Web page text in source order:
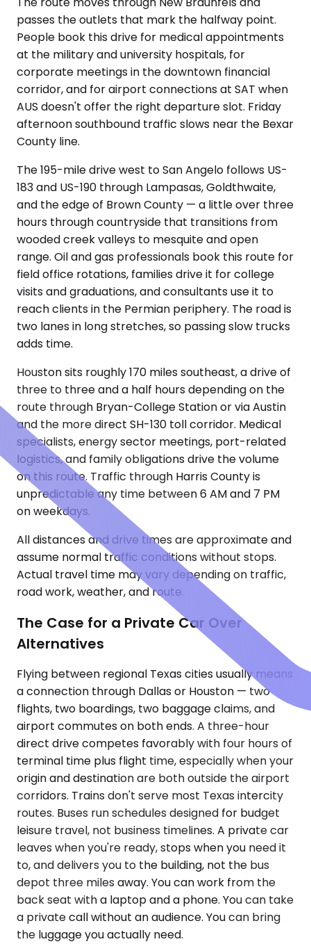
passes the outlets that mark the halfway point.
People book this drive for medical appointments
at the military and university hospitals, for
corporate meetings in the downtown financial
corridor, and for airport connections at SAT when
AUS doesn't offer the right departure slot. Friday
afternoon southbound traffic slows near the Bexar
County line.
The 195-mile drive west to San Angelo follows US-
183 and US-190 through Lampasas, Goldthwaite,
and the edge of Brown County — a little over three
hours through countryside that transitions from
wooded creek valleys to mesquite and open
range. Oil and gas professionals book this route for
field office rotations, families drive it for college
visits and graduations, and consultants use it to
reach clients in the Permian periphery. The road is
two lanes in long stretches, so passing slow trucks
adds time.
Houston sits roughly 170 miles southeast, a drive of
three to three and a half hours depending on the
route through Bryan-College Station or via Austin
and the more direct SH-130 toll corridor. Medical
specialists, energy sector meetings, port-related
logistics, and family obligations drive the volume
on this route. Traffic through Harris County is
unpredictable any time between 6 AM and 7 PM
on weekdays.
All distances and drive times are approximate and
assume normal traffic conditions without stops.
Actual travel time may vary depending on traffic,
road work, weather, and route.
The Case for a Private Car Over
Alternatives
Flying between regional Texas cities usually means
a connection through Dallas or Houston — two
flights, two boardings, two baggage claims, and
airport commutes on both ends. A three-hour
direct drive competes favorably with four hours of
terminal time plus flight time, especially when your
origin and destination are both outside the airport
corridors. Trains don't serve most Texas intercity
routes. Buses run schedules designed for budget
leisure travel, not business timelines. A private car
leaves when you're ready, stops when you need it
to, and delivers you to the building, not the bus
depot three miles away. You can work from the
back seat with a laptop and a phone. You can take
a private call without an audience. You can bring
the luggage you actually need.